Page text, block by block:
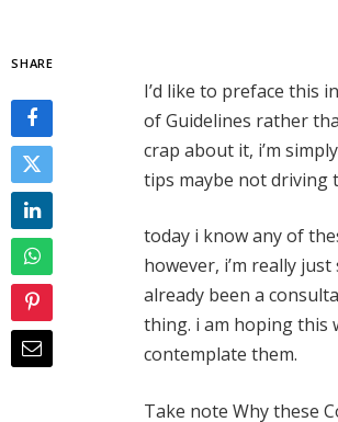
SHARE
I’d like to preface this
of Guidelines rather
crap about it, i’m
tips maybe not driving
today i know any of
however, i’m really
already been a
thing. i am hoping this
contemplate them.
Take note Why these